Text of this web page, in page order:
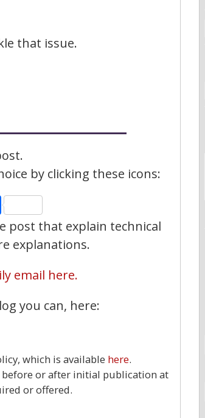
that issue.
by clicking these icons:
Share
post that explain technical
explanations.
email here.
you can, here:
which is available here.
or after initial publication at
or offered.